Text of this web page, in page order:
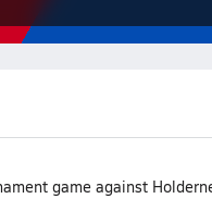
game against